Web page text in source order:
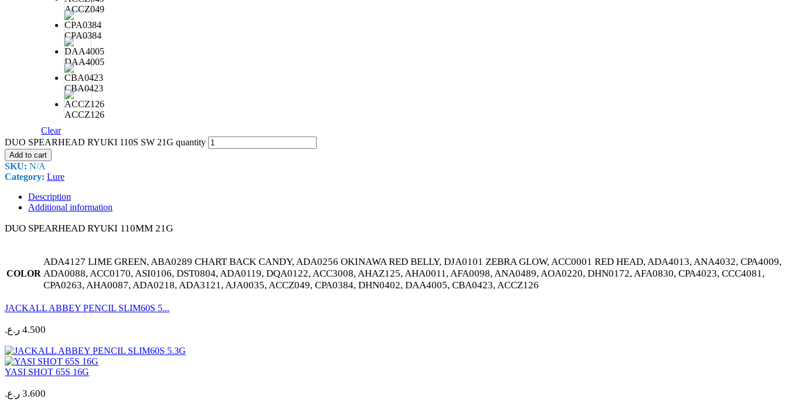
ACCZ049
CPA0384
DAA4005
CBA0423
ACCZ126
Clear
DUO SPEARHEAD RYUKI 110S SW 21G quantity
Add to cart
SKU: N/A
Category: Lure
Description
Additional information
DUO SPEARHEAD RYUKI 110MM 21G
COLOR
ADA4127 LIME GREEN, ABA0289 CHART BACK CANDY, ADA0256 OKINAWA RED BELLY, DJA0101 ZEBRA GLOW, ACC0001 RED HEAD, ADA4013, ANA4032, CPA4009,
ADA0088, ACC0170, ASI0106, DST0804, ADA0119, DQA0122, ACC3008, AHAZ125, AHA0011, AFA0098, ANA0489, AOA0220, DHN0172, AFA0830, CPA4023, CCC4081,
CPA0263, AHA0087, ADA0218, ADA3121, AJA0035, ACCZ049, CPA0384, DHN0402, DAA4005, CBA0423, ACCZ126
JACKALL ABBEY PENCIL SLIM60S 5...
4.500 ر.ع.
YASI SHOT 65S 16G
3.600 ر.ع.